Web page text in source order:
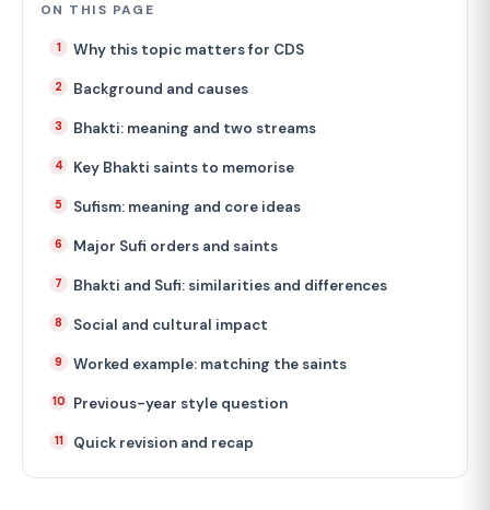
ON THIS PAGE
Why this topic matters for CDS
Background and causes
Bhakti: meaning and two streams
Key Bhakti saints to memorise
Sufism: meaning and core ideas
Major Sufi orders and saints
Bhakti and Sufi: similarities and differences
Social and cultural impact
Worked example: matching the saints
Previous-year style question
Quick revision and recap